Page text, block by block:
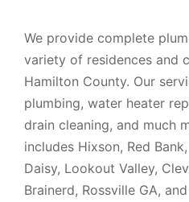
We provide complete
variety of residences and
Hamilton County. Our
plumbing, water heater
drain cleaning, and much
includes Hixson, Red
Daisy, Lookout Valley,
Brainerd, Rossville GA,